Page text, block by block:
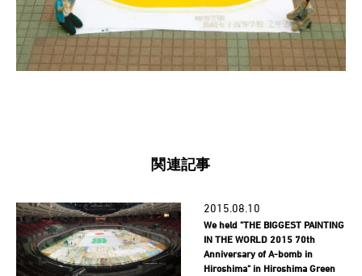
関連記事
2015.08.10
We held "THE BIGGEST PAINTING
IN THE WORLD 2015 70th
Anniversary of A-bomb in
Hiroshima" in Hiroshima Green